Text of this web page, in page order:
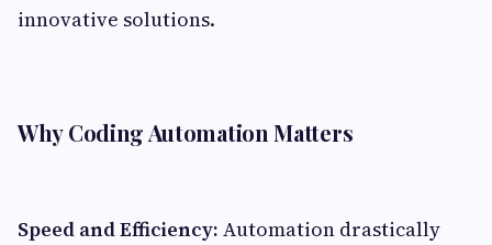
innovative solutions.
Why Coding Automation Matters
Speed and Efficiency: Automation drastically